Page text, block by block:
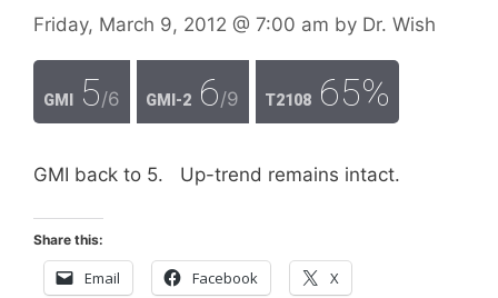
Friday, March 9, 2012 @ 7:00 am by Dr. Wish
GMI 5/6 GMI-2 6/9 T2108 65%
GMI back to 5. Up-trend remains intact.
Share this:
Email Facebook X